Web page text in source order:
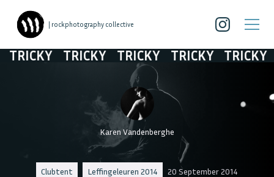
| rockphotography collective
TRICKY TRICKY TRICKY TRICKY
Karen Vandenberghe
Clubtent Leffingeleuren 2014 20 September 2014